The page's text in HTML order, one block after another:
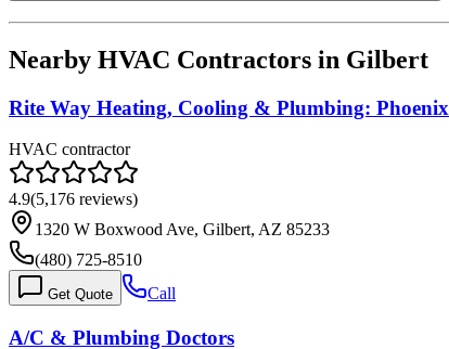
Nearby HVAC Contractors in Gilbert
Rite Way Heating, Cooling & Plumbing: Phoenix
HVAC contractor
4.9(5,176 reviews)
1320 W Boxwood Ave, Gilbert, AZ 85233
(480) 725-8510
Get Quote Call
A/C & Plumbing Doctors